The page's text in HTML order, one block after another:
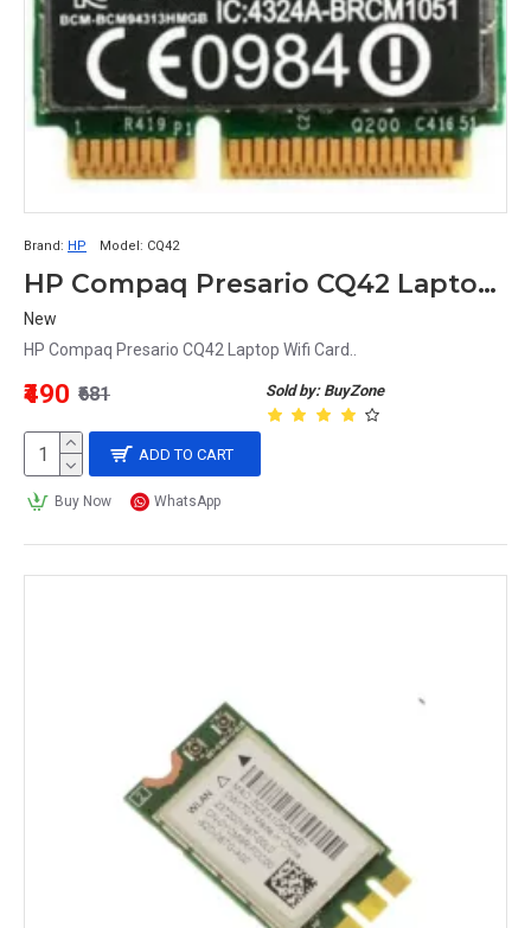
Brand: HP Model: CQ42
HP Compaq Presario CQ42 Laptop Wifi Card
New
HP Compaq Presario CQ42 Laptop Wifi Card..
Sold by: BuyZone
₹490 ₹681
ADD TO CART
Buy Now WhatsApp